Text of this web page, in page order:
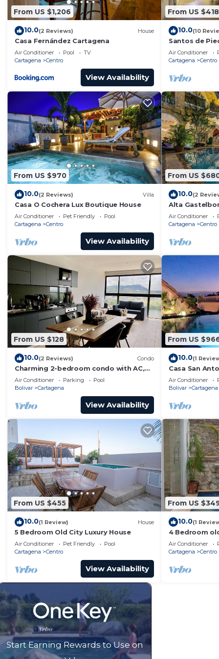
From US $1,206
10.0(2 Reviews) House
Casa Fernández Cartagena
Air Conditioner Pool
TV
Cartagena
Centro
View Availability
From US $418
10.0(10
Santos de
Air Conditioner
Cartagena
Centro
From US $970
10.0(2 Reviews) Villa
Casa O Cochera Lux Boutique House
Air Conditioner Pet Friendly
Pool
Cartagena
Centro
View Availability
From US
10.0(2
Alta
Air Conditioner
Cartagena
Centro
From US $128
10.0(2 Reviews) Condo
Charming 2-bedroom condo with AC,
WiFi in enchanting Cartagena de Indias
Air Conditioner Parking
Pool
Bolivar
Cartagena
View Availability
From US
10.0(1
Casa San
w/Rooftop
Air Conditioner
Bolivar
Cartagena
From US $455
10.0(1 Review) House
5 Bedroom Old City Luxury House
Air Conditioner Pet Friendly
Pool
Cartagena
Centro
View Availability
From US
10.0(1
4 Bedroom
Air Conditioner
Cartagena
Centro
Start Earning Rewards to Use on